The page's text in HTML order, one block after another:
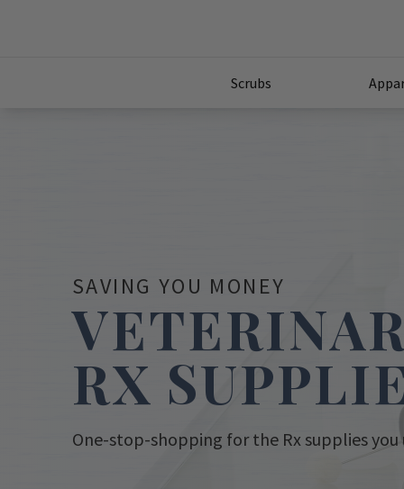
Scrubs
SAVING YOU MONEY
RX
One-stop-shopping for the Rx supplies you